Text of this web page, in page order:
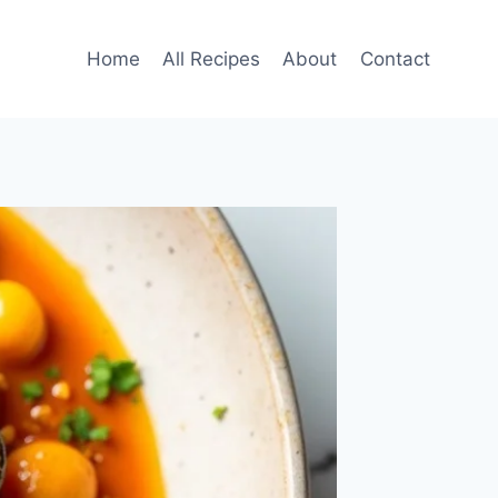
Home All Recipes About Contact